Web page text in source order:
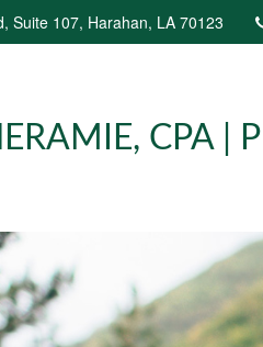
Suite 107, Harahan, LA 70123
CPA |